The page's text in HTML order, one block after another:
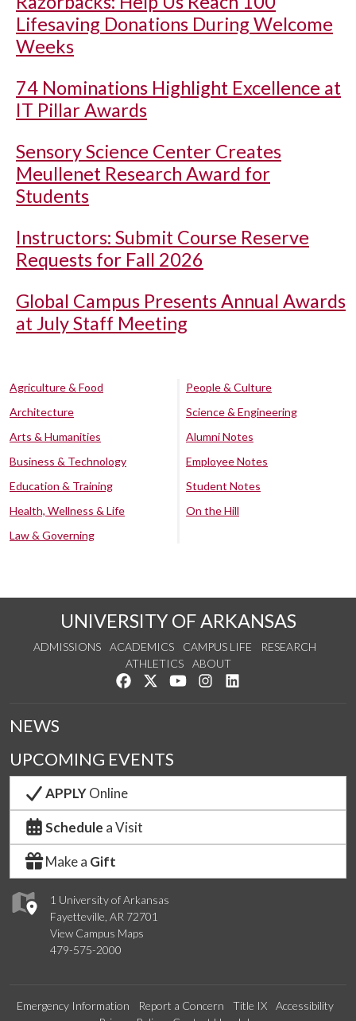
Lifesaving Donations During Welcome
Weeks
74 Nominations Highlight Excellence at
IT Pillar Awards
Sensory Science Center Creates
Meullenet Research Award for
Students
Instructors: Submit Course Reserve
Requests for Fall 2026
Global Campus Presents Annual Awards
at July Staff Meeting
Agriculture & Food
Architecture
Arts & Humanities
Business & Technology
Education & Training
Health, Wellness & Life
Law & Governing
People & Culture
Science & Engineering
Alumni Notes
Employee Notes
Student Notes
On the Hill
UNIVERSITY OF ARKANSAS
ADMISSIONS ACADEMICS CAMPUS LIFE
RESEARCH
ATHLETICS
ABOUT
Like us on Facebook
Follow us on Twitter
Watch us on YouTube
See us on Instagram
1 University of Arkansas
Fayetteville, AR 72701
View Campus Maps
479-575-2000
NEWS
UPCOMING EVENTS
APPLYOnline
Schedule a Visit
Make a Gift
Emergency Information Report a Concern Title IX
Accessibility